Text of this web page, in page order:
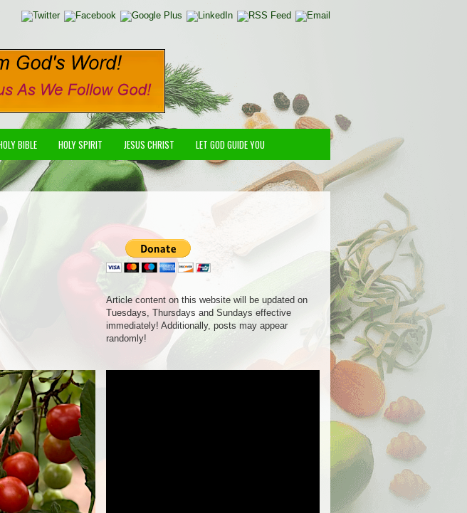
BIBLE HOLY SPIRIT JESUS CHRIST LET GOD GUIDE YOU
Article content on this website will be updated on
Tuesdays, Thursdays and Sundays effective
immediately! Additionally, posts may appear
randomly!